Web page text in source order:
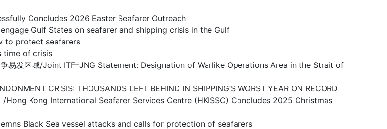
Concludes 2026 Easter Seafarer Outreach
engage Gulf States on seafarer and shipping crisis in the Gulf
to protect seafarers
time of crisis
争易发区域/Joint ITF–JNG Statement: Designation of Warlike Operations Area in the Strait of
CRISIS: THOUSANDS LEFT BEHIND IN SHIPPING’S WORST YEAR ON RECORD
/Hong Kong International Seafarer Services Centre (HKISSC) Concludes 2025 Christmas
Black Sea vessel attacks and calls for protection of seafarers